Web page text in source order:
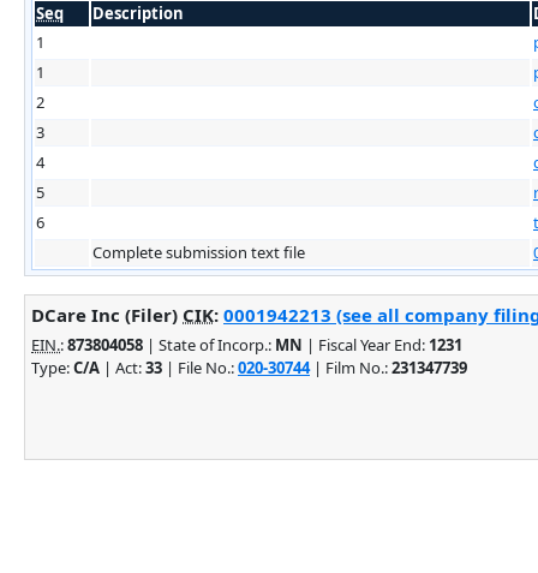
Seq Description
1
1
2
3
4
5
6
Complete submission text file
DCare Inc (Filer) CIK: 0001942213 (see all company
EIN.:873804058 | State of Incorp.: MN | Fiscal Year End: 1231
Type:C/A | Act:33 | File No.:020-30744| Film No.:231347739